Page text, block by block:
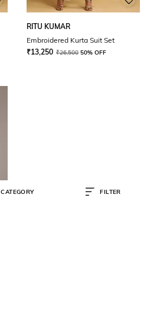
RITU KUMAR
Embroidered Kurta Suit Set
₹13,250 ₹26,500 50% OFF
CATEGORY FILTER